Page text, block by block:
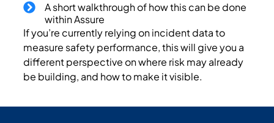
A short walkthrough of how this can be done
within Assure
If you’re currently relying on incident data to
measure safety performance, this will give you a
different perspective on where risk may already
be building, and how to make it visible.